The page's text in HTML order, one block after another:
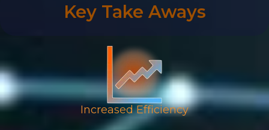
Key Take Aways
Increased Efficiency